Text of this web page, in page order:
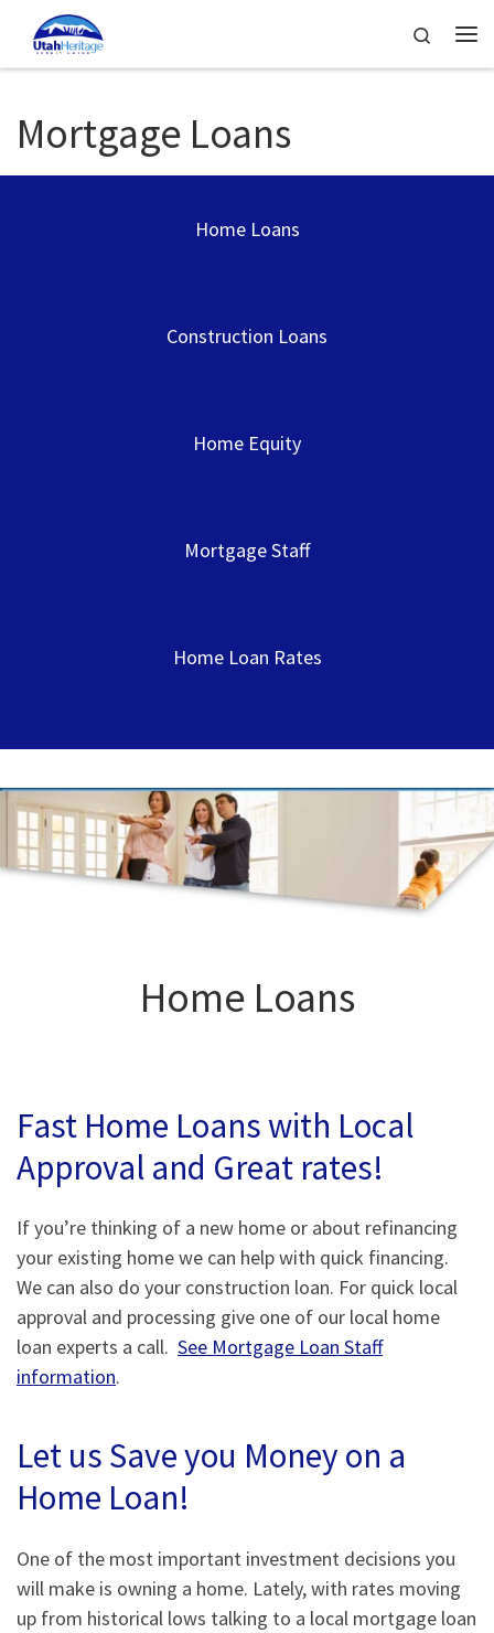
Skip to content
Search
Mortgage Loans
Home Loans
Construction Loans
Home Equity
Mortgage Staff
Home Loan Rates
Home Loans
Fast Home Loans with Local
Approval and Great rates!
If you’re thinking of a new home or about refinancing
your existing home we can help with quick financing.
We can also do your construction loan. For quick local
approval and processing give one of our local home
loan experts a call. See Mortgage Loan Staff
information.
Let us Save you Money on a
Home Loan!
One of the most important investment decisions you
will make is owning a home. Lately, with rates moving
up from historical lows talking to a local mortgage loan